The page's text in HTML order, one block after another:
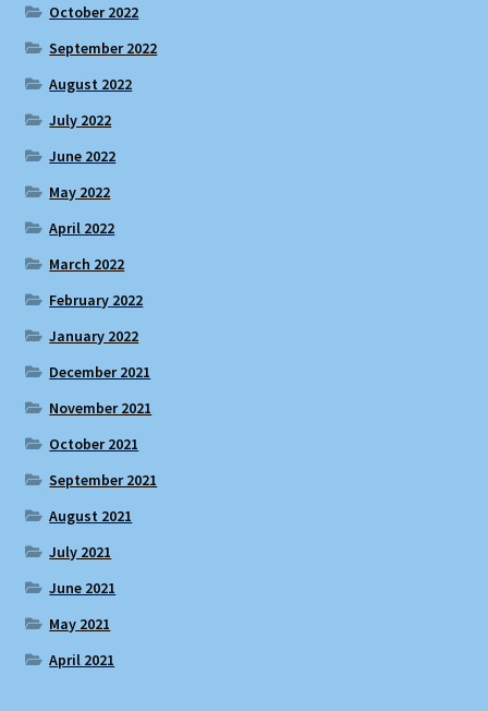
October 2022
September 2022
August 2022
July 2022
June 2022
May 2022
April 2022
March 2022
February 2022
January 2022
December 2021
November 2021
October 2021
September 2021
August 2021
July 2021
June 2021
May 2021
April 2021